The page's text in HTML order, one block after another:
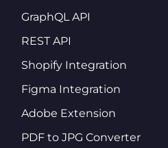
GraphQL API
REST API
Shopify Integration
Figma Integration
Adobe Extension
PDF to JPG Converter